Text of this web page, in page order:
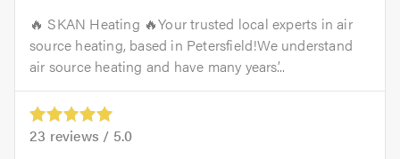
🔥 SKAN Heating 🔥Your trusted local experts in air
source heating, based in Petersfield!We understand
air source heating and have many years’...
23 reviews / 5.0